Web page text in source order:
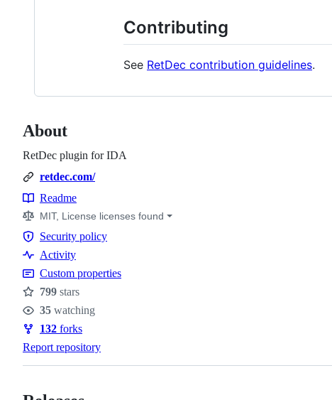
Contributing
See RetDec contribution guidelines.
About
RetDec plugin for IDA
retdec.com/
Resources
Readme
MIT, License licenses found
Security
policy
Security policy
Activity
Custom properties
Stars
799 stars
Watchers
35 watching
Forks
132 forks
Report repository